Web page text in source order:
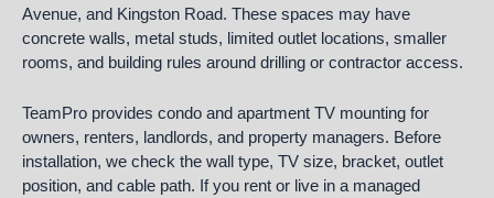
Avenue, and Kingston Road. These spaces may have
concrete walls, metal studs, limited outlet locations, smaller
rooms, and building rules around drilling or contractor access.
TeamPro provides condo and apartment TV mounting for
owners, renters, landlords, and property managers. Before
installation, we check the wall type, TV size, bracket, outlet
position, and cable path. If you rent or live in a managed